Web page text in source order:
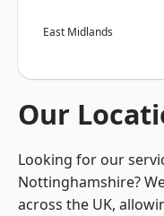
East Midlands
Our
Looking for our
Nottinghamshire?
across the UK,